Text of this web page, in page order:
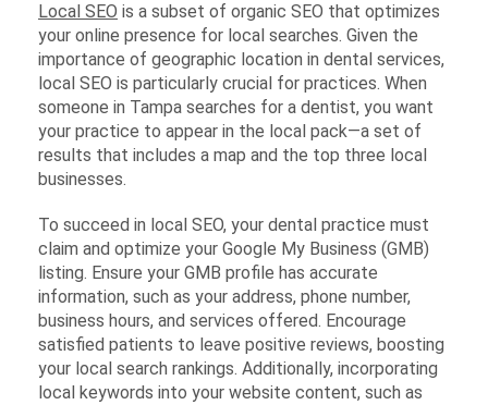
Local SEO is a subset of organic SEO that optimizes
your online presence for local searches. Given the
importance of geographic location in dental services,
local SEO is particularly crucial for practices. When
someone in Tampa searches for a dentist, you want
your practice to appear in the local pack—a set of
results that includes a map and the top three local
businesses.
To succeed in local SEO, your dental practice must
claim and optimize your Google My Business (GMB)
listing. Ensure your GMB profile has accurate
information, such as your address, phone number,
business hours, and services offered. Encourage
satisfied patients to leave positive reviews, boosting
your local search rankings. Additionally, incorporating
local keywords into your website content, such as